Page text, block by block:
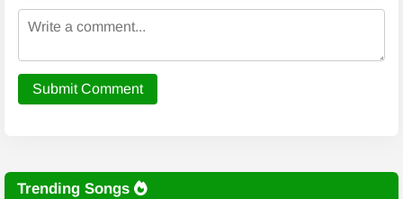
Submit Comment
Trending Songs